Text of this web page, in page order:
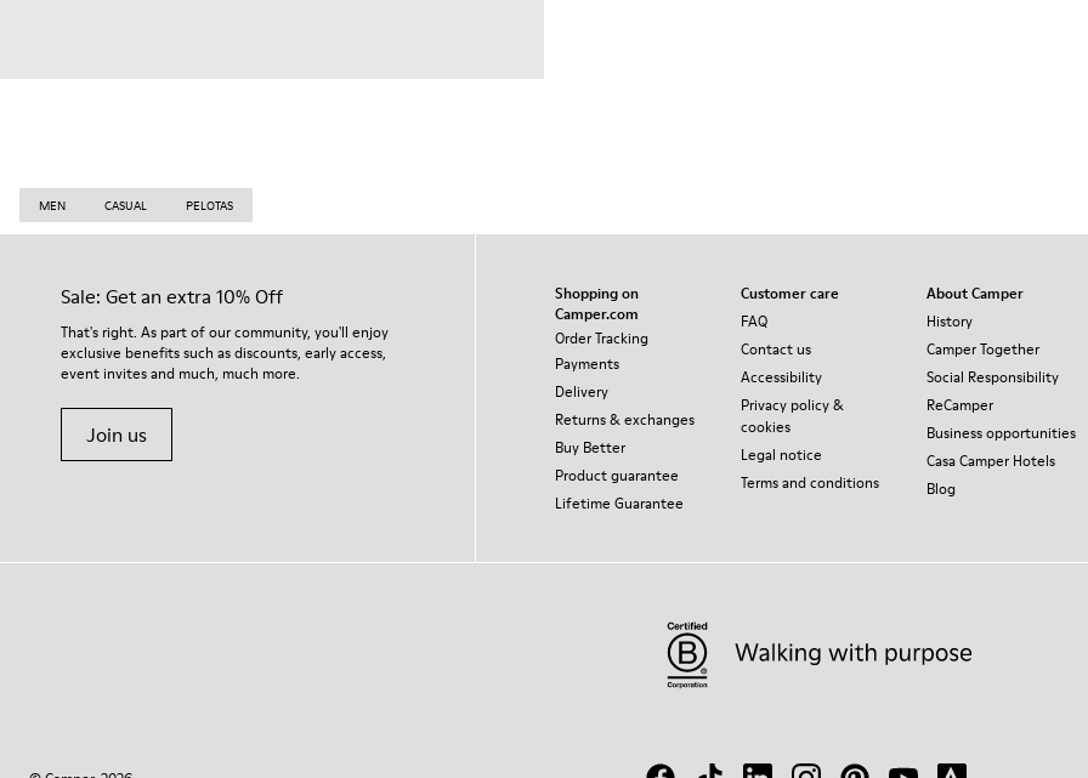
MEN CASUAL PELOTAS
Sale: Get an extra 10% Off
That's right. As part of our community, you'll enjoy
exclusive benefits such as discounts, early access,
event invites and much, much more.
Join us
Shopping on
Camper.com
Order Tracking
Payments
Delivery
Returns & exchanges
Buy Better
Product guarantee
Lifetime Guarantee
Customer care
FAQ
Contact us
Accessibility
Privacy policy &
cookies
Legal notice
Terms and conditions
About Camper
History
Camper Together
Social Responsibility
ReCamper
Business opportunities
Casa Camper Hotels
Blog